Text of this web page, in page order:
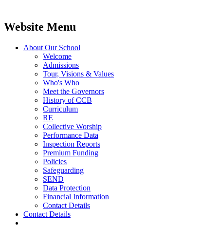
Website Menu
About Our School
Welcome
Admissions
Tour, Visions & Values
Who's Who
Meet the Governors
History of CCB
Curriculum
RE
Collective Worship
Performance Data
Inspection Reports
Premium Funding
Policies
Safeguarding
SEND
Data Protection
Financial Information
Contact Details
Contact Details